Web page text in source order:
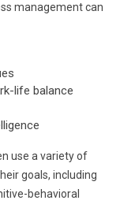
management can
life balance
use a variety of
goals, including
behavioral